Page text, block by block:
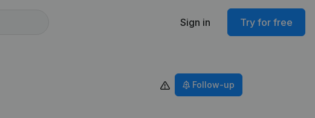
Sign in Try for free
Follow-up